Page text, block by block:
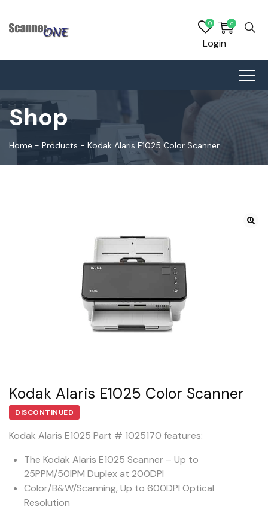
0
0
Login
Shop
Home - Products - Kodak Alaris E1025 Color Scanner
Kodak Alaris E1025 Color Scanner
DISCONTINUED
Kodak Alaris E1025 Part # 1025170 features:
The Kodak Alaris E1025 Scanner – Up to
25PPM/50IPM Duplex at 200DPI
Color/B&W/Scanning, Up to 600DPI Optical
Resolution